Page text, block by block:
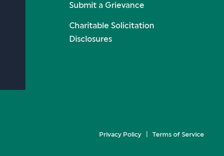
Submit a Grievance
Charitable Solicitation
Disclosures
Privacy Policy Terms of Service